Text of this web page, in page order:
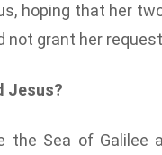
hoping that her
not grant her
Jesus?
Sea of Galilee